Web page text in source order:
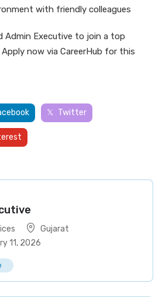
with friendly colleagues
Admin Executive to join a top
Apply now via CareerHub for this
Twitter
Gujarat
11, 2026